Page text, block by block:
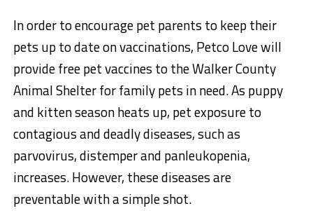
In order to encourage pet parents to keep their
pets up to date on vaccinations, Petco Love will
provide free pet vaccines to the Walker County
Animal Shelter for family pets in need. As puppy
and kitten season heats up, pet exposure to
contagious and deadly diseases, such as
parvovirus, distemper and panleukopenia,
increases. However, these diseases are
preventable with a simple shot.